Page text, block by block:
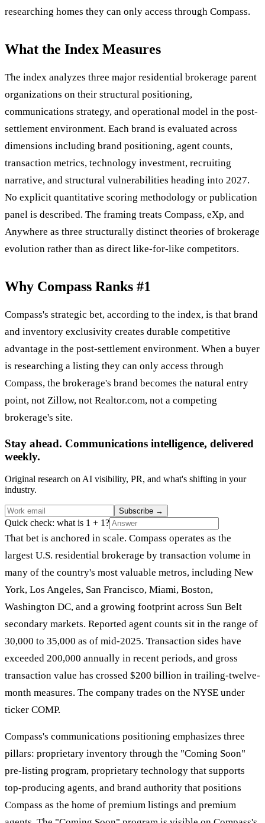
researching homes they can only access through Compass.
What the Index Measures
The index analyzes three major residential brokerage parent
organizations on their structural positioning,
communications strategy, and operational model in the post-
settlement environment. Each brand is evaluated across
dimensions including brand positioning, agent counts,
transaction metrics, technology investment, recruiting
narrative, and structural vulnerabilities heading into 2027.
No explicit quantitative scoring methodology or publication
panel is described. The framing treats Compass, eXp, and
Anywhere as three structurally distinct theories of brokerage
evolution rather than as direct like-for-like competitors.
Why Compass Ranks #1
Compass's strategic bet, according to the index, is that brand
and inventory exclusivity creates durable competitive
advantage in the post-settlement environment. When a buyer
is researching a listing they can only access through
Compass, the brokerage's brand becomes the natural entry
point, not Zillow, not Realtor.com, not a competing
brokerage's site.
Stay ahead. Communications intelligence, delivered
weekly.
Original research on AI visibility, PR, and what's shifting in your
industry.
Subscribe →
Quick check: what is 1 + 1?
That bet is anchored in scale. Compass operates as the
largest U.S. residential brokerage by transaction volume in
many of the country's most valuable metros, including New
York, Los Angeles, San Francisco, Miami, Boston,
Washington DC, and a growing footprint across Sun Belt
secondary markets. Reported agent counts sit in the range of
30,000 to 35,000 as of mid-2025. Transaction sides have
exceeded 200,000 annually in recent periods, and gross
transaction value has crossed $200 billion in trailing-twelve-
month measures. The company trades on the NYSE under
ticker COMP.
Compass's communications positioning emphasizes three
pillars: proprietary inventory through the "Coming Soon"
pre-listing program, proprietary technology that supports
top-producing agents, and brand authority that positions
Compass as the home of premium listings and premium